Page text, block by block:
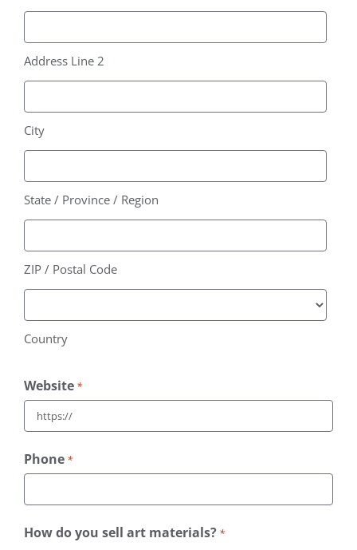
Address Line 2
City
State / Province / Region
ZIP / Postal Code
Country
Website *
Phone *
How do you sell art materials? *